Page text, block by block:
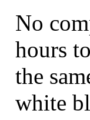
No
hours
the
white